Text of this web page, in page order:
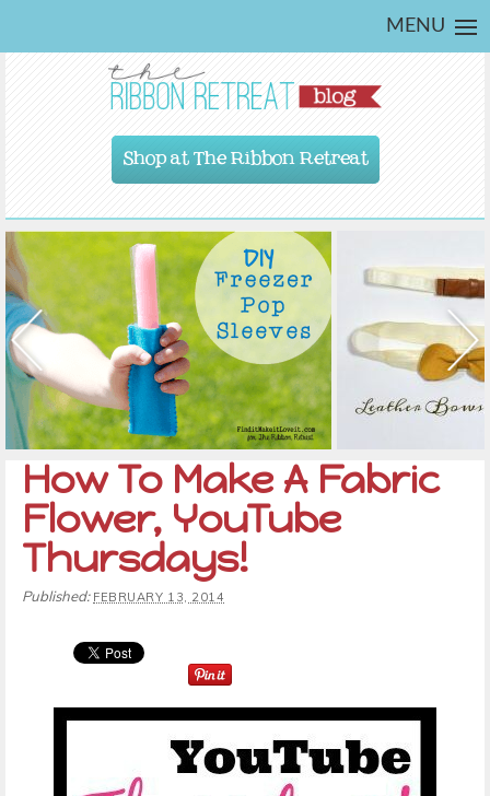
MENU
Shop at The Ribbon Retreat
How To Make A Fabric
Flower, YouTube
Thursdays!
Published: FEBRUARY 13, 2014